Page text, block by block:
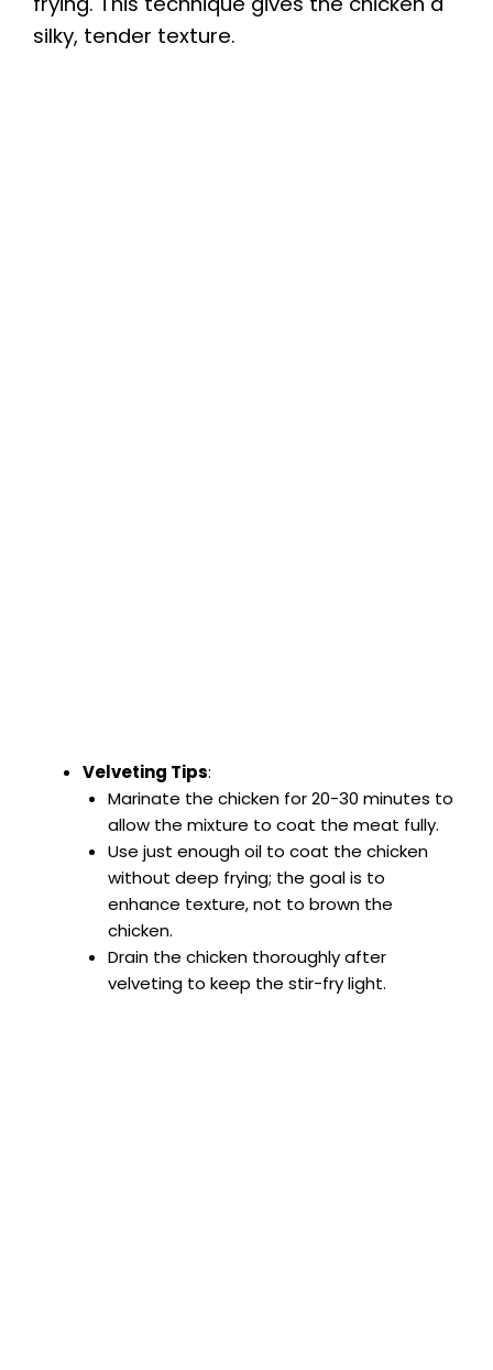
silky, tender texture.
Velveting Tips:
Marinate the chicken for 20-30 minutes to
allow the mixture to coat the meat fully.
Use just enough oil to coat the chicken
without deep frying; the goal is to
enhance texture, not to brown the
chicken.
Drain the chicken thoroughly after
velveting to keep the stir-fry light.